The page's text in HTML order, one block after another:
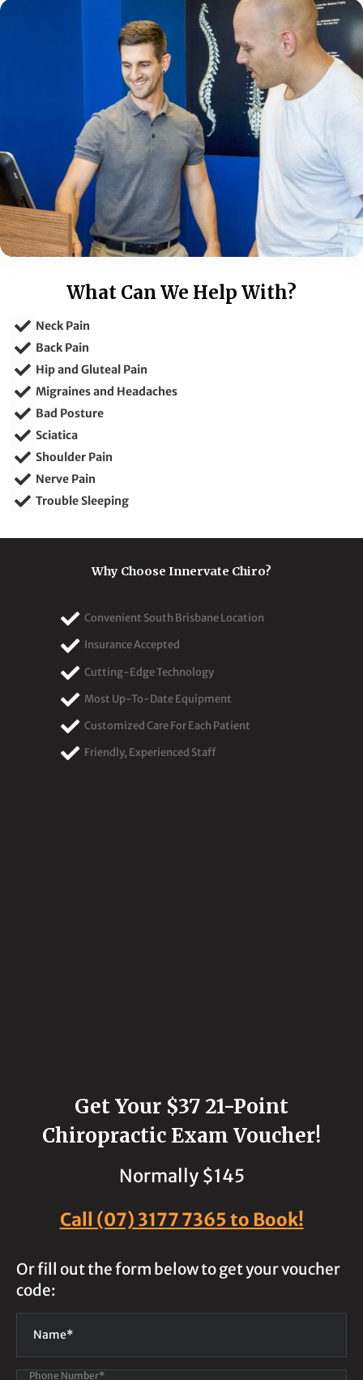
What Can We Help With?
Neck Pain
Back Pain
Hip and Gluteal Pain
Migraines and Headaches
Bad Posture
Sciatica
Shoulder Pain
Nerve Pain
Trouble Sleeping
Why Choose Innervate Chiro?
Convenient South Brisbane Location
Insurance Accepted
Cutting-Edge Technology
Most Up-To-Date Equipment
Customized Care For Each Patient
Friendly, Experienced Staff
Get Your $37 21-Point
Chiropractic Exam Voucher!
Normally $145
Call (07) 3177 7365 to Book!
Or fill out the form below to get your voucher
code:
Phone Number*